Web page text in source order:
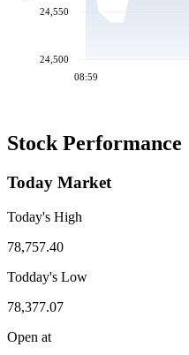
08:59
24,500
24,550
Stock Performance
Today Market
Today's High
78,757.40
Todday's Low
78,377.07
Open at